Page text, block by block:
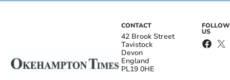
CONTACT
42 Brook Street
Tavistock
Devon
England
PL19 0HE
FOLLOW
US